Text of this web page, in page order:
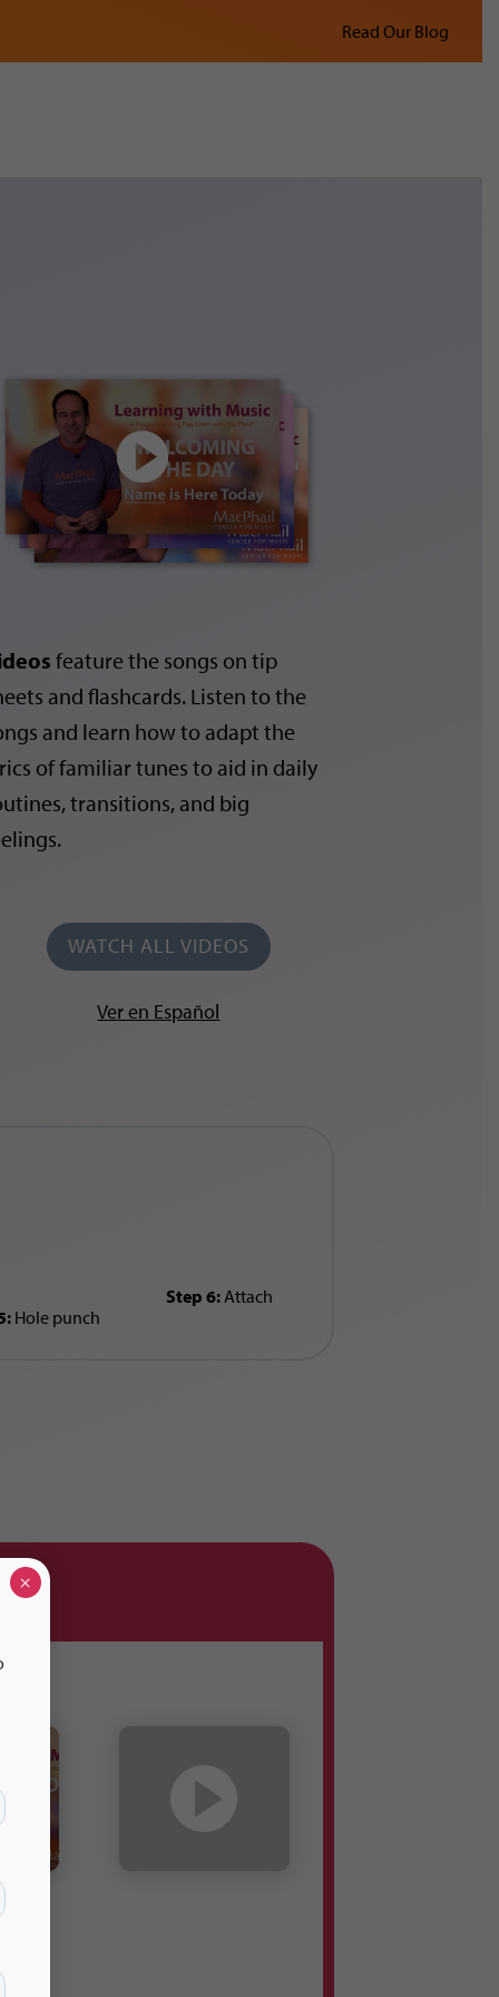
Read Our Blog
feature the songs on tip
and flashcards. Listen to the
and learn how to adapt the
of familiar tunes to aid in daily
transitions, and big
WATCH ALL VIDEOS
Ver en Español
Hole punch
Step 6: Attach
×